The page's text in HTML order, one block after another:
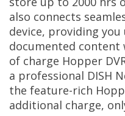
also connects
device, providing you
documented content
of charge Hopper
a professional DISH
the feature-rich
additional charge,